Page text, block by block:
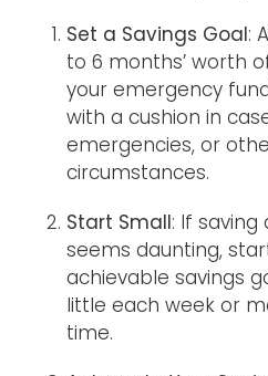
Set a Savings Goal:
to 6 months’ worth
your emergency
with a cushion in
emergencies, or
circumstances.
Start Small: If
seems daunting,
achievable savings
little each week or
time.